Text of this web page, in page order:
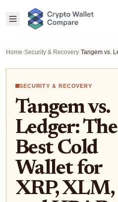
Home›Security & Recovery›
SECURITY & RECOVERY
Tangem vs.
Ledger: The
Best Cold
Wallet for
XRP, XLM,